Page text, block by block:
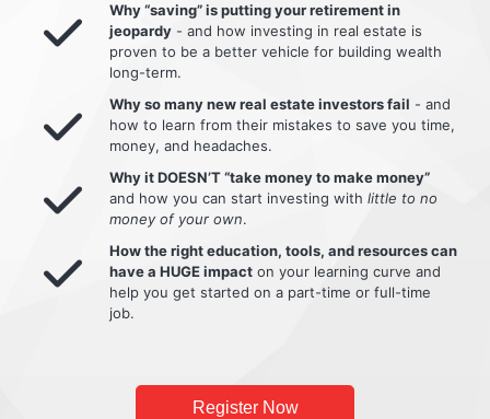
Why “saving” is putting your retirement in
jeopardy - and how investing in real estate is
proven to be a better vehicle for building wealth
long-term.
Why so many new real estate investors fail - and
how to learn from their mistakes to save you time,
money, and headaches.
Why it DOESN’T “take money to make money”
and how you can start investing with little to no
money of your own.
How the right education, tools, and resources can
have a HUGE impact on your learning curve and
help you get started on a part-time or full-time
job.
Register Now